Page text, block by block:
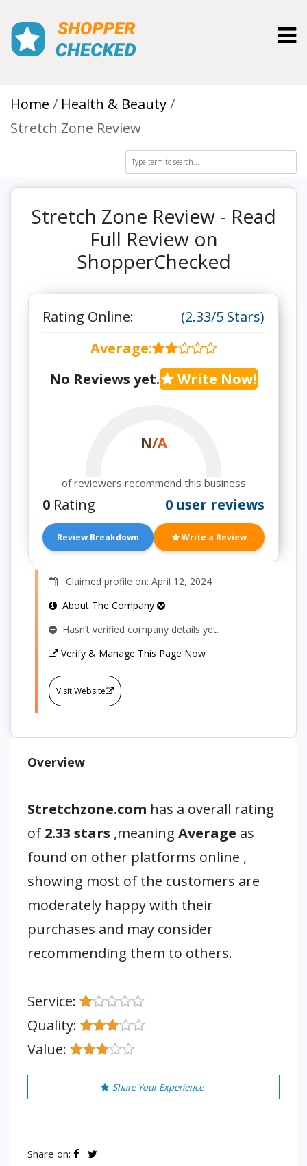
Home
Health & Beauty
Stretch Zone Review
Stretch Zone Review - Read
Full Review on
ShopperChecked
Rating Online:
(2.33/5 Stars)
Average:
No Reviews yet.
Write Now!
N/A
of reviewers recommend this business
0 Rating 0 user reviews
Review Breakdown Write a Review
Claimed profile on: April 12, 2024
About The Company
Hasn’t verified company details yet.
Verify & Manage This Page Now
Visit Website
Overview
Stretchzone.com has a overall rating
of 2.33 stars ,meaning Average as
found on other platforms online ,
showing most of the customers are
moderately happy with their
purchases and may consider
recommending them to others.
Service:
Quality:
Value:
Share Your Experience
Share on: